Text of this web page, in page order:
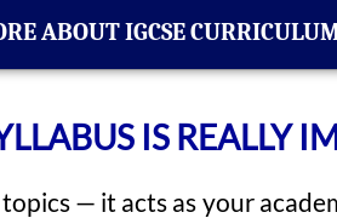
ABOUT IGCSE
IS REALLY
— it acts as your